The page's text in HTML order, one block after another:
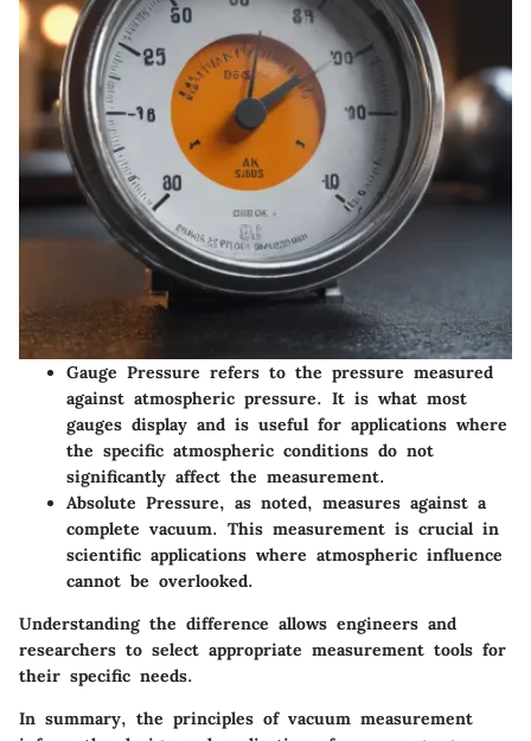
Gauge Pressure refers to the pressure measured
against atmospheric pressure. It is what most
gauges display and is useful for applications where
the specific atmospheric conditions do not
significantly affect the measurement.
Absolute Pressure, as noted, measures against a
complete vacuum. This measurement is crucial in
scientific applications where atmospheric influence
cannot be overlooked.
Understanding the difference allows engineers and
researchers to select appropriate measurement tools for
their specific needs.
In summary, the principles of vacuum measurement